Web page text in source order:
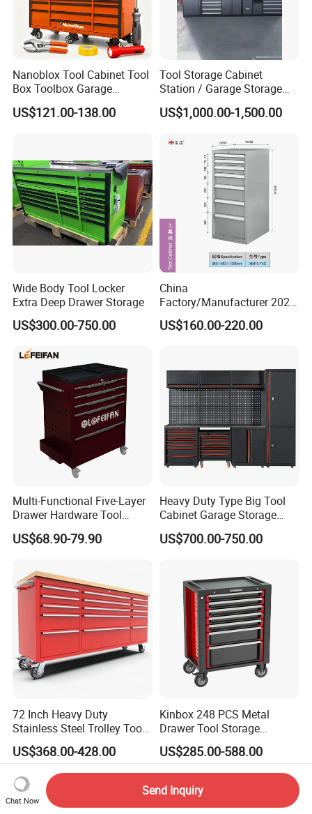
Nanoblox Tool Cabinet Tool
Box Toolbox Garage
Cabinet Tool Trolley Tool
Chesttool Cart Workbench
US$121.00-138.00
Tool Storage Cabinet
Station / Garage Storage
Solution /Combination
Cabinet
US$1,000.00-1,500.00
Wide Body Tool Locker
Extra Deep Drawer Storage
US$300.00-750.00
China
Factory/Manufacturer 2021
Newworkshop Trolley
Garage Metal Cabinet for
US$160.00-220.00
Multi-Functional Five-Layer
Drawer Hardware Tool
Trolley
US$68.90-79.90
Heavy Duty Type Big Tool
Cabinet Garage Storage
Work Bench Workshop
Cabinet
US$700.00-750.00
72 Inch Heavy Duty
Stainless Steel Trolley Tool
Chest Tool Cabinet
US$368.00-428.00
Kinbox 248 PCS Metal
Drawer Tool Storage
Cabinet with Wheels for
Workshop
US$285.00-588.00
Chat Now
Send Inquiry